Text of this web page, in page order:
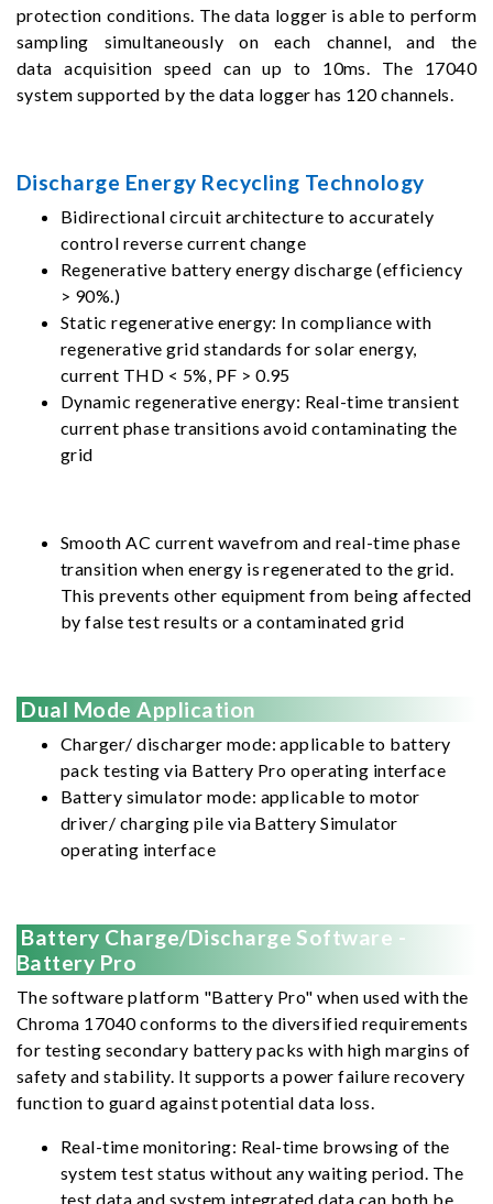
protection conditions. The data logger is able to perform
sampling simultaneously on each channel, and the
data acquisition speed can up to 10ms. The 17040
system supported by the data logger has 120 channels.
Discharge Energy Recycling Technology
Bidirectional circuit architecture to accurately
control reverse current change
Regenerative battery energy discharge (efficiency
> 90%.)
Static regenerative energy: In compliance with
regenerative grid standards for solar energy,
current THD < 5%, PF > 0.95
Dynamic regenerative energy: Real-time transient
current phase transitions avoid contaminating the
grid
Smooth AC current wavefrom and real-time phase
transition when energy is regenerated to the grid.
This prevents other equipment from being affected
by false test results or a contaminated grid
Dual Mode Application
Charger/ discharger mode: applicable to battery
pack testing via Battery Pro operating interface
Battery simulator mode: applicable to motor
driver/ charging pile via Battery Simulator
operating interface
Battery Charge/Discharge Software -
Battery Pro
The software platform "Battery Pro" when used with the
Chroma 17040 conforms to the diversified requirements
for testing secondary battery packs with high margins of
safety and stability. It supports a power failure recovery
function to guard against potential data loss.
Real-time monitoring: Real-time browsing of the
system test status without any waiting period. The
test data and system integrated data can both be